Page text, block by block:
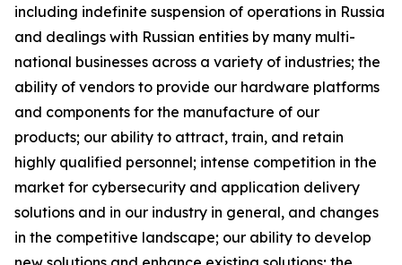
including indefinite suspension of operations in Russia
and dealings with Russian entities by many multi-
national businesses across a variety of industries; the
ability of vendors to provide our hardware platforms
and components for the manufacture of our
products; our ability to attract, train, and retain
highly qualified personnel; intense competition in the
market for cybersecurity and application delivery
solutions and in our industry in general, and changes
in the competitive landscape; our ability to develop